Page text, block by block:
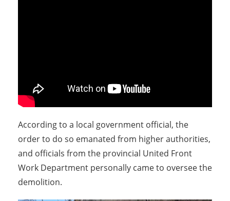
According to a local government official, the
order to do so emanated from higher authorities,
and officials from the provincial United Front
Work Department personally came to oversee the
demolition.